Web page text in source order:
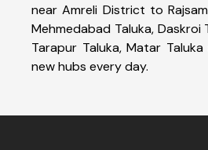
near Amreli District to
Mehmedabad Taluka, Daskroi
Tarapur Taluka, Matar
new hubs every day.